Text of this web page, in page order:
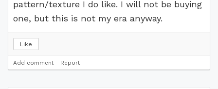
pattern/texture I do like. I will not be buying
one, but this is not my era anyway.
Like
Add comment Report